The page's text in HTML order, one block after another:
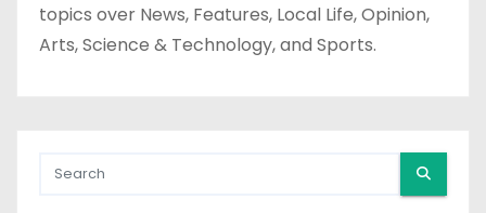
topics over News, Features, Local Life, Opinion,
Arts, Science & Technology, and Sports.